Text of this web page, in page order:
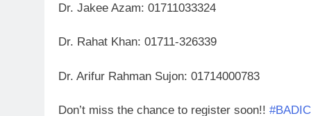
Dr. Jakee Azam: 01711033324
Dr. Rahat Khan: 01711-326339
Dr. Arifur Rahman Sujon: 01714000783
Don’t miss the chance to register soon!!